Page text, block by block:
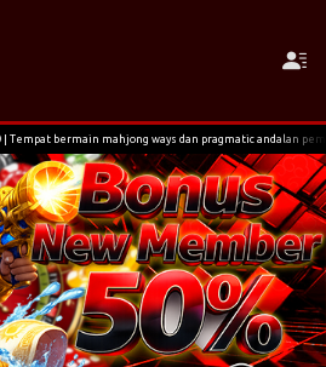
| Tempat bermain mahjong ways dan pragmatic andalan